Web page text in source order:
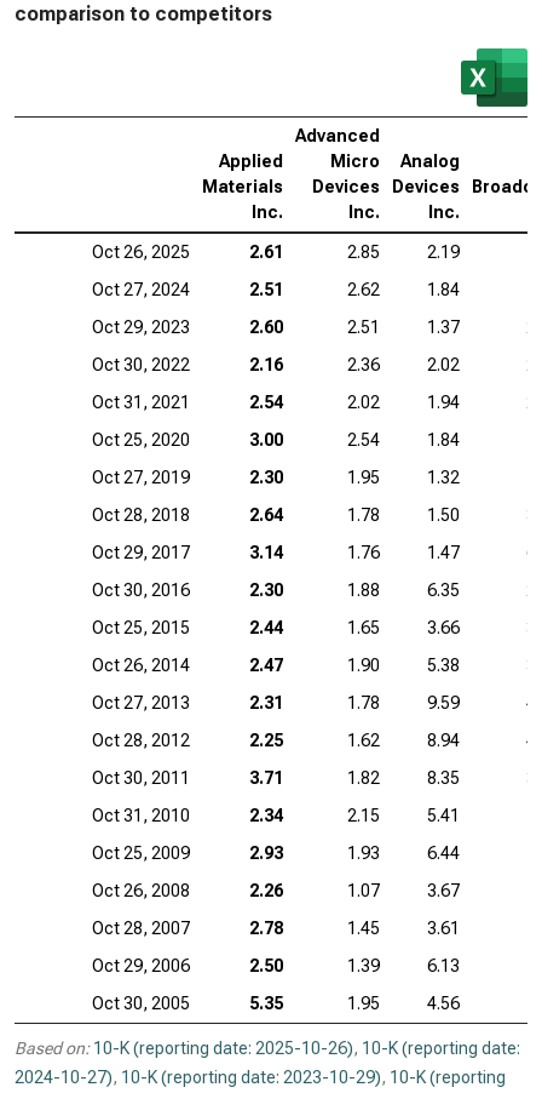
comparison to competitors
Applied
Materials
Inc.
Advanced
Micro
Devices
Inc.
Analog
Devices
Inc.
Oct 26, 2025 2.61 2.85 2.19
Oct 27, 2024
2.51 2.62 1.84
Oct 29, 2023
2.60 2.51 1.37
Oct 30, 2022
2.16 2.36 2.02
Oct 31, 2021
2.54 2.02 1.94
Oct 25, 2020
3.00 2.54 1.84
Oct 27, 2019
2.30 1.95 1.32
Oct 28, 2018
2.64 1.78 1.50
Oct 29, 2017
3.14 1.76 1.47
Oct 30, 2016
2.30 1.88 6.35
Oct 25, 2015
2.44 1.65 3.66
Oct 26, 2014
2.47 1.90 5.38
Oct 27, 2013
2.31 1.78 9.59
Oct 28, 2012
2.25 1.62 8.94
Oct 30, 2011
3.71 1.82 8.35
Oct 31, 2010
2.34 2.15 5.41
Oct 25, 2009
2.93 1.93 6.44
Oct 26, 2008
2.26 1.07
3.67
Oct 28, 2007
2.78 1.45
3.61
Oct 29, 2006
2.50 1.39
6.13
Oct 30, 2005
5.35 1.95 4.56
Based on: 10-K (reporting date: 2025-10-26), 10-K (reporting date:
2024-10-27), 10-K (reporting date: 2023-10-29), 10-K (reporting